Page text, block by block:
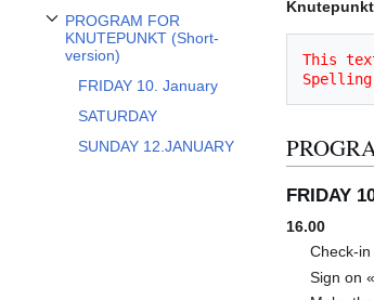
PROGRAM FOR
KNUTEPUNKT (Short-
version)
Toggle PROGRAM FOR KNUTEPUNKT (Short-version)
FRIDAY 10. January
SATURDAY
SUNDAY 12.JANUARY
This
FRIDAY
16.00
Check-in
Sign on